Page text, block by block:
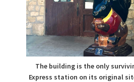
The building is the only
Express station on its original